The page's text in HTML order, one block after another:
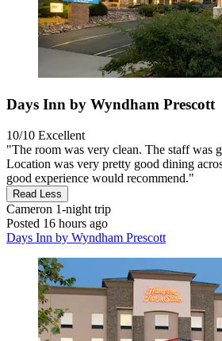
Days Inn by Wyndham Prescott
10/10 Excellent
"The room was very clean. The staff was
Location was very pretty good dining
good experience would recommend."
Read Less
Cameron 1-night trip
Posted 16 hours ago
Days Inn by Wyndham Prescott